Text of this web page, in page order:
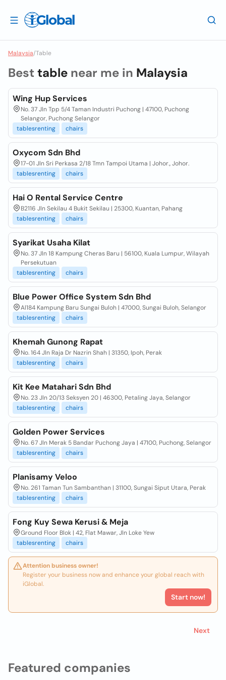
Malaysia/Table
Featured companies
Best table near me in Malaysia
Wing Hup Services
No. 37 Jln Tpp 5/4 Taman Industri Puchong | 47100, Puchong
Selangor, Puchong Selangor
tablesrenting
chairs
Oxycom Sdn Bhd
17-01 Jln Sri Perkasa 2/18 Tmn Tampoi Utama | Johor., Johor.
tablesrenting
chairs
Hai O Rental Service Centre
B2116 Jln Sekilau 4 Bukit Sekilau | 25300, Kuantan, Pahang
tablesrenting
chairs
Syarikat Usaha Kilat
No. 37 Jln 18 Kampung Cheras Baru | 56100, Kuala Lumpur, Wilayah
Persekutuan
tablesrenting
chairs
Blue Power Office System Sdn Bhd
Al184 Kampung Baru Sungai Buloh | 47000, Sungai Buloh, Selangor
tablesrenting
chairs
Khemah Gunong Rapat
No. 164 Jln Raja Dr Nazrin Shah | 31350, Ipoh, Perak
tablesrenting
chairs
Kit Kee Matahari Sdn Bhd
No. 23 Jln 20/13 Seksyen 20 | 46300, Petaling Jaya, Selangor
tablesrenting
chairs
Golden Power Services
No. 67 Jln Merak 5 Bandar Puchong Jaya | 47100, Puchong, Selangor
tablesrenting
chairs
Planisamy Veloo
No. 261 Taman Tun Sambanthan | 31100, Sungai Siput Utara, Perak
tablesrenting
chairs
Fong Kuy Sewa Kerusi & Meja
Ground Floor Blok | 42, Flat Mawar, Jln Loke Yew
tablesrenting
chairs
Attention business owner!
Register your business now and enhance your global reach with
iGlobal.
Start now!
Next